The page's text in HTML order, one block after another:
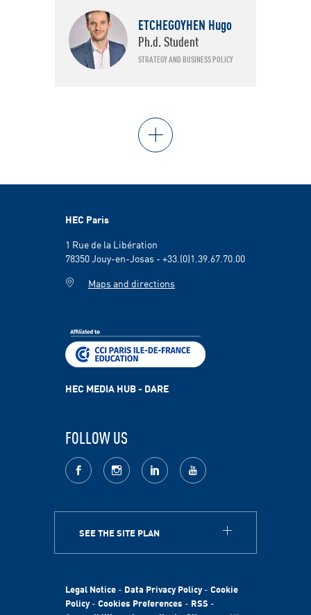
ETCHEGOYHEN Hugo
Ph.d. Student
STRATEGY AND BUSINESS POLICY
SEE THE SITE PLAN
ABOUT
HEC Foundation
International
HEC Paris
1 Rue de la Libération
78350 Jouy-en-Josas - +33.(0)1.39.67.70.00
Maps and directions
HEC MEDIA HUB - DARE
FOLLOW US
facebook Instagram LinkedIn youtube
Legal Notice - Data Privacy Policy- Cookie
Policy- Cookies Preferences - RSS -